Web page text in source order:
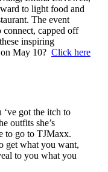
to light food and
The event
connect, capped off
inspiring
May 10? Click here
got the itch to
outfits she’s
to go to TJMaxx.
get what you want,
to you what you